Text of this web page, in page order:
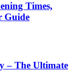
Times,
Guide
– The Ultimate